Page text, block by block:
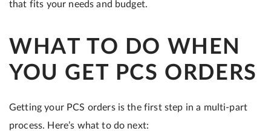
that fits your needs and budget.
WHAT TO DO WHEN
YOU GET PCS ORDERS
Getting your PCS orders is the first step in a multi-part
process. Here’s what to do next: